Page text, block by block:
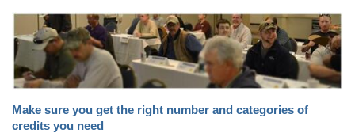
Make sure you get the right number and categories of
credits you need